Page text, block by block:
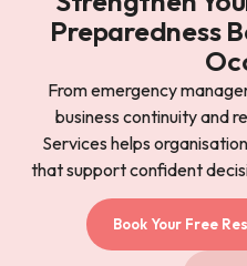
Preparedness
From emergency
business continuity and
Services helps
that support confident
Book Your Free